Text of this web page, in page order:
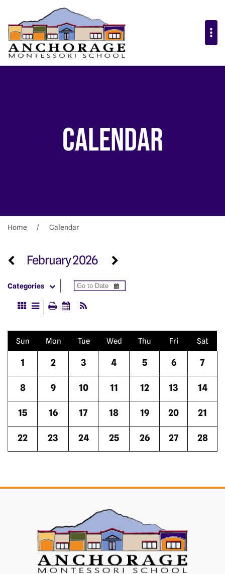
Calendar
Home Calendar
February 2026
Categories
Sun Mon Tue Wed Thu Fri Sat
1 2 3 4 5 6 7
8 9 10 11 12 13 14
15 16 17 18 19 20 21
22 23 24 25 26 27 28